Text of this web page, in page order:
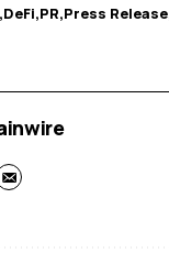
DeFi PR Press Release